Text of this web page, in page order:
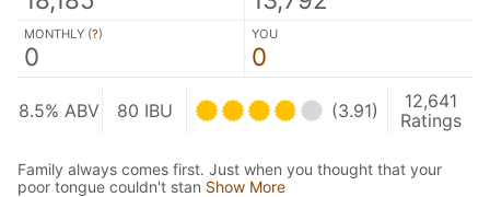
MONTHLY (?)
0
YOU
0
8.5% ABV 80 IBU (3.91)
12,641
Ratings
Family always comes first. Just when you thought that your
poor tongue couldn't stan Show More